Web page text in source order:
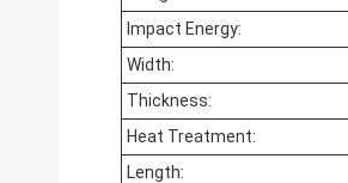
Impact Energy:
Width:
Thickness:
Heat Treatment:
Length: